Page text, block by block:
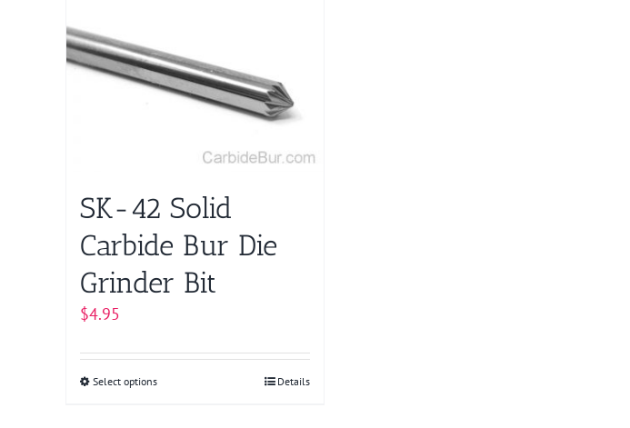
SK-42 Solid
Carbide Bur Die
Grinder Bit
$4.95
Select optionsThis
Details